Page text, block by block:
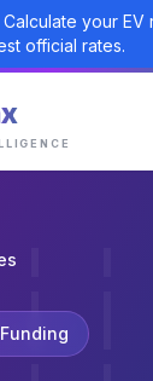
Calculate your EV
official rates.